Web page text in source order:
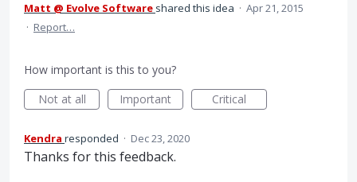
Matt @ Evolve Software shared this idea · Apr 21, 2015
· Report…
How important is this to you?
Not at all
Important Critical
Kendra responded · Dec 23, 2020
Thanks for this feedback.